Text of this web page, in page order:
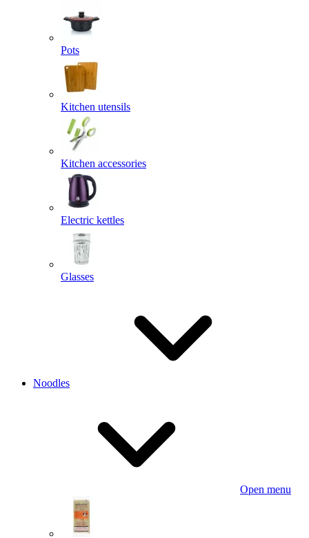
Pots
Kitchen utensils
Kitchen accessories
Electric kettles
Glasses
Noodles
Open menu